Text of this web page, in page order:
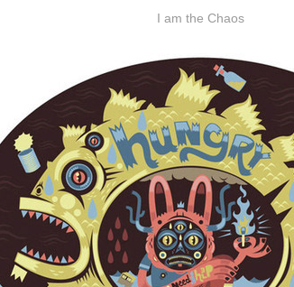
I am the Chaos